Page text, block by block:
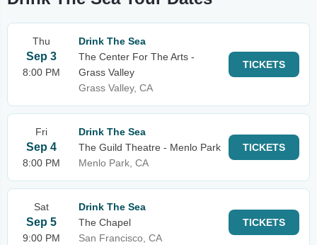
Thu
Sep 3
8:00 PM
Drink The Sea
The Center For The Arts -
Grass Valley
Grass Valley, CA
TICKETS
Fri
Sep 4
8:00 PM
Drink The Sea
The Guild Theatre - Menlo Park
Menlo Park, CA
TICKETS
Sat
Sep 5
9:00 PM
Drink The Sea
The Chapel
San Francisco, CA
TICKETS